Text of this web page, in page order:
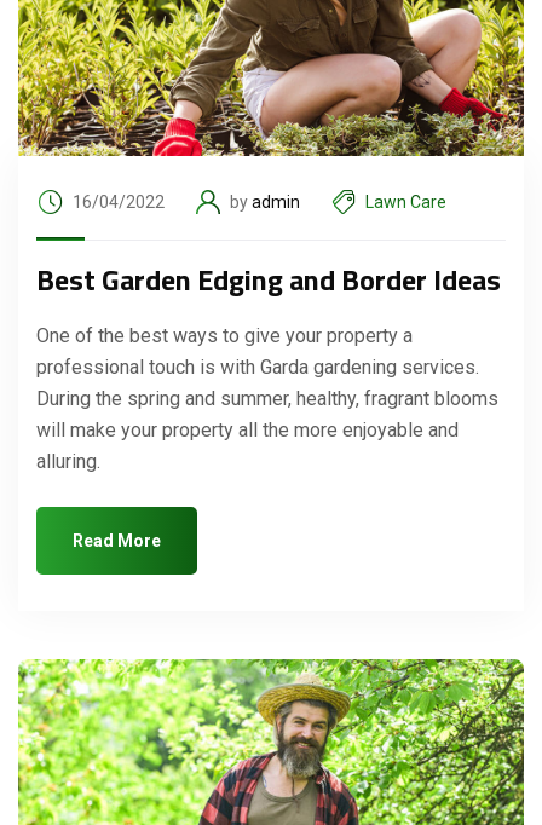
16/04/2022 byadmin Lawn Care
Best Garden Edging and Border Ideas
One of the best ways to give your property a
professional touch is with Garda gardening services.
During the spring and summer, healthy, fragrant blooms
will make your property all the more enjoyable and
alluring.
Read More